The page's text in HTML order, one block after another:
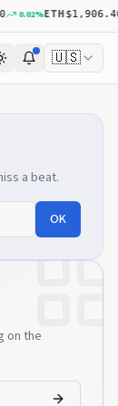
0.02%ETH$1,906.40
🇺🇸
a beat.
OK
on the